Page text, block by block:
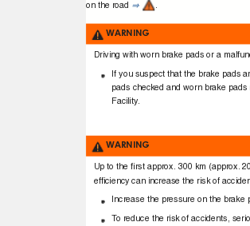
on the road
⇒ .
WARNING
Driving with worn brake pads or a
If you suspect that the brake pads
pads checked and worn brake
Facility.
WARNING
Up to the ﬁrst approx. 300 km (approx.
efﬁciency can increase the risk of
Increase the pressure on the
To reduce the risk of accidents,